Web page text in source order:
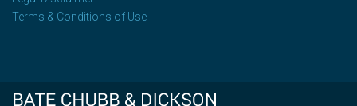
Terms & Conditions of Use